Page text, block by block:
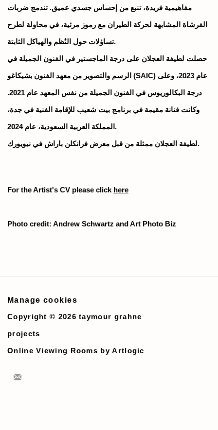
مفاهيمية فريدة، تنبع من إحساس جسدي عميق. تندمج ضربات
الفرشاة المشابهة لحركة الطيران مع رموز مرئية، في محاولة لطرح
تساؤلات حول النُظم والهياكل الثابتة.
حصلت لطيفة العجلان على درجة الماجستير في الفنون الجميلة في
الرسم والتصوير من معهد الفنون بشيكاغو (SAIC) عام 2023، وعلى
درجة البكالوريوس في الفنون الجميلة من نفس المعهد عام 2021.
وكانت فنانة مقيمة في برنامج بيت شعيب للإقامة الفنية في جدة،
المملكة العربية السعودية، عام 2024.
لطيفة العجلان ممثلة من قبل معرض فرانكلن باراش في نيويورك.
For the Artist's CV please click here
Photo credit: Andrew Schwartz and Art Photo Biz
Manage cookies
Copyright © 2026 taymour grahne
projects
Online Viewing Rooms by Artlogic